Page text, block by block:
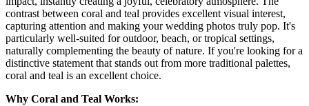
contrast between coral and teal provides excellent visual interest,
capturing attention and making your wedding photos truly pop. It's
particularly well-suited for outdoor, beach, or tropical settings,
naturally complementing the beauty of nature. If you're looking for a
distinctive statement that stands out from more traditional palettes,
coral and teal is an excellent choice.
Why Coral and Teal Works: